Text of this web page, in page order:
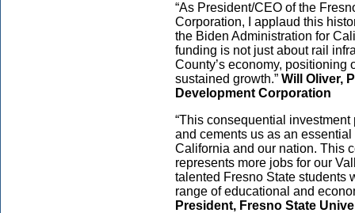
“As President/CEO of the
Corporation, I applaud this
the Biden Administration for
funding is not just about rail
County’s economy,
sustained growth.” Will Oliver,
Development Corporation
“This consequential
and cements us as an
California and our nation. This
represents more jobs for our
talented Fresno State students
range of educational and
President, Fresno State